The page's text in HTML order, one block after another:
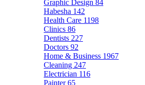
Graphic Design 84
Habesha 142
Health Care 1198
Clinics 86
Dentists 227
Doctors 92
Home & Business 1967
Cleaning 247
Electrician 116
Painter65